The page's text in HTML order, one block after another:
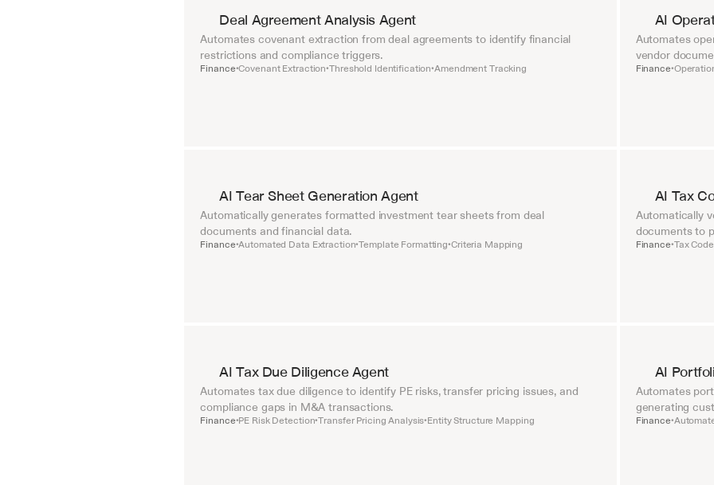
Deal Agreement Analysis Agent
Automates covenant extraction from deal agreements to identify financial
restrictions and compliance triggers.
Finance•Covenant Extraction•Threshold Identification•Amendment Tracking
AI
Automates
vendor
Finance•
AI Tear Sheet Generation Agent
Automatically generates formatted investment tear sheets from deal
documents and financial data.
Finance•Automated Data Extraction•Template Formatting•Criteria Mapping
AI Tax
Automatically
documents to
Finance•Tax
AI Tax Due Diligence Agent
Automates tax due diligence to identify PE risks, transfer pricing issues, and
compliance gaps in M&A transactions.
Finance•PE Risk Detection•Transfer Pricing Analysis•Entity Structure Mapping
AI
Automates
generating
Finance•